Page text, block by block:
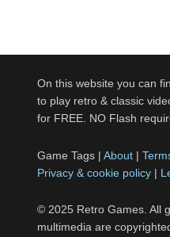
On this website you can
to play retro & classic
for FREE. NO Flash
Game Tags | About |
Privacy & cookie policy |
© 2025 Retro Games. All
multimedia are